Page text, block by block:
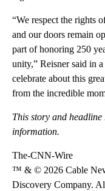
“We respect the rights
and our doors remain
part of honoring 250
unity,” Reisner said in
celebrate about this
from the incredible
This story and
information.
The-CNN-Wire
™ & © 2026 Cable
Discovery Company.